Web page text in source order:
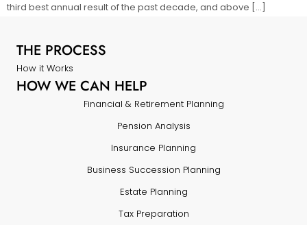
third best annual result of the past decade, and above […]
THE PROCESS
How it Works
HOW WE CAN HELP
Financial & Retirement Planning
Pension Analysis
Insurance Planning
Business Succession Planning
Estate Planning
Tax Preparation